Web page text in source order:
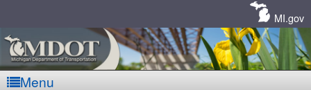
MI.gov
Menu